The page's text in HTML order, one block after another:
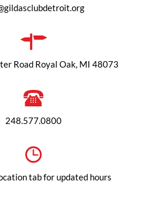
Road Royal Oak, MI 48073
248.577.0800
tab for updated hours